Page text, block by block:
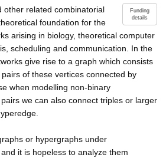
Funding
details
other related combinatorial
foundation for the
arising in biology, theoretical computer
scheduling and communication. In the
give rise to a graph which consists
of these vertices connected by
when modelling non-binary
we can also connect triples or larger
or hypergraphs under
it is hopeless to analyze them